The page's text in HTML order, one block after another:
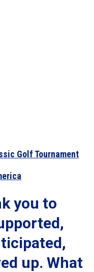
Golf Tournament
you to
up. What